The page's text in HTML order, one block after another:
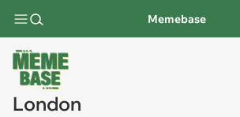
Memebase
London